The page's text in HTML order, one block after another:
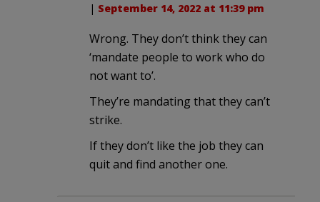
| September 14, 2022 at 11:39 pm
Wrong. They don’t think they can
‘mandate people to work who do
not want to’.
They’re mandating that they can’t
strike.
If they don’t like the job they can
quit and find another one.